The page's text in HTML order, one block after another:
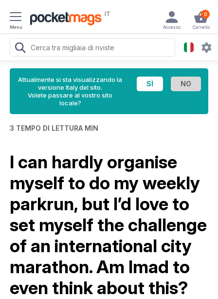
Menu
IT 0
Carrello
Accesso
Attualmente si sta visualizzando la
versione Italy del sito.
Volete passare al vostro sito
locale?
3 TEMPO DI LETTURA MIN
I can hardly organise
myself to do my weekly
parkrun, but I’d love to
set myself the challenge
of an international city
marathon. Am Imad to
even think about this?